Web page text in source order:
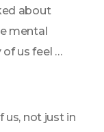
about
mental
us feel
not just in